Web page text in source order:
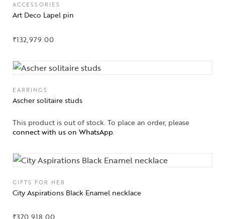
Collections
Jewelry
ACCESSORIES
Art Deco Lapel pin
₹132,979.00
EARRINGS
Ascher solitaire studs
This product is out of stock. To place an order, please
connect with us on WhatsApp.
GIFTS FOR HER
City Aspirations Black Enamel necklace
₹370,918.00